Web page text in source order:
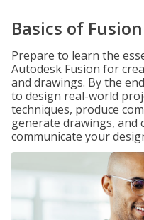
Basics of
Prepare to learn the
Autodesk Fusion for
and drawings. By the
to design real-world
techniques, produce
generate drawings, and
communicate your